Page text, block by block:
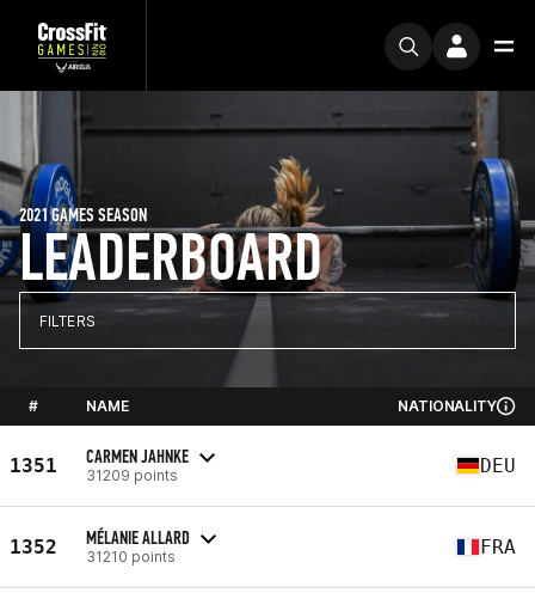
LEADERBOARD
2021 GAMES SEASON
FILTERS
# NAME NATIONALITY
1351 CARMEN JAHNKE
31209 points DEU
1352 MÉLANIE ALLARD
31210 points FRA